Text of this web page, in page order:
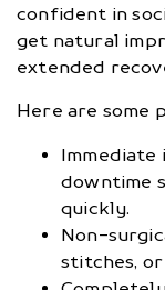
confident in
get natural
extended
Here are
Immediate
downtime
quickly.
Non-
stitches, or